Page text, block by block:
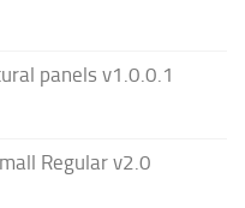
panels v1.0.0.1
Regular v2.0